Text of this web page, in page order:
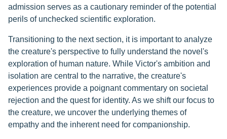
admission serves as a cautionary reminder of the potential
perils of unchecked scientific exploration.
Transitioning to the next section, it is important to analyze
the creature's perspective to fully understand the novel's
exploration of human nature. While Victor's ambition and
isolation are central to the narrative, the creature's
experiences provide a poignant commentary on societal
rejection and the quest for identity. As we shift our focus to
the creature, we uncover the underlying themes of
empathy and the inherent need for companionship.